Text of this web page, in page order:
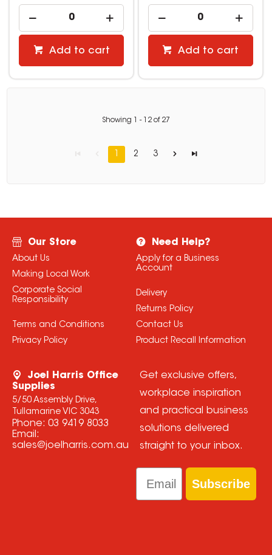
Add to cart Add to cart
Showing - 12 of 27
1 2 3
Our Store
About Us
Making Local Work
Corporate Social
Responsibility
Terms and Conditions
Privacy Policy
Need Help?
Apply for a Business
Account
Delivery
Returns Policy
Contact Us
Product Recall Information
Joel Harris Office
Supplies
5/50 Assembly Drive,
Tullamarine VIC 3043
Phone: 03 9419 8033
Email:
sales@joelharris.com.au
Get exclusive offers,
workplace inspiration
and practical business
solutions delivered
straight to your inbox.
Email
Subscribe